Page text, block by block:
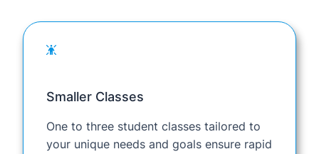
Smaller Classes
One to three student classes tailored to
your unique needs and goals ensure rapid